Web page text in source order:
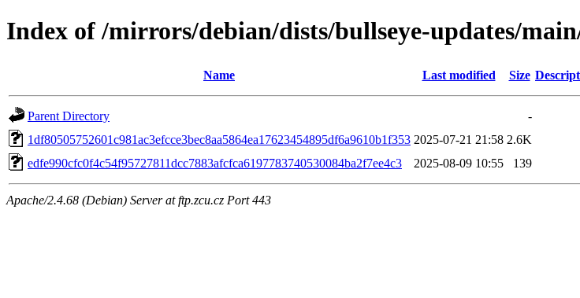
Index of /mirrors/debian/dists/bullseye-updates/
Name Last modified Size
Parent Directory
-
1df80505752601c981ac3efcce3bec8aa5864ea17623454895df6a9610b1f353 2025-07-21 21:58 2.6K
edfe990cfc0f4c54f95727811dcc7883afcfca6197783740530084ba2f7ee4c3
2025-08-09 10:55 139
Apache/2.4.68 (Debian) Server at ftp.zcu.cz Port 443